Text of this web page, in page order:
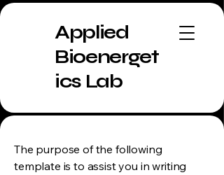
Applied
Bioenerget
ics Lab
The purpose of the following
template is to assist you in writing